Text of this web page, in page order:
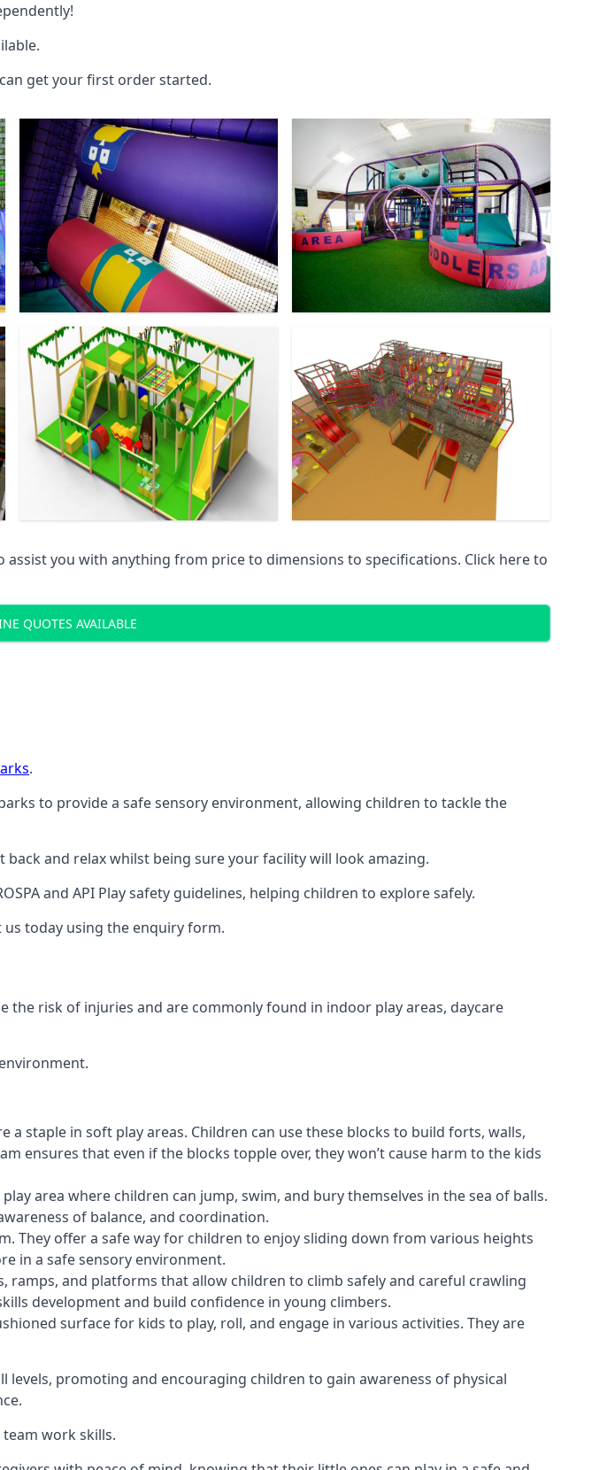
get your first order started.
you with anything from price to dimensions to specifications. Click here to
QUOTES AVAILABLE
.
to provide a safe sensory environment, allowing children to tackle the
and relax whilst being sure your facility will look amazing.
and API Play safety guidelines, helping children to explore safely.
today using the enquiry form.
risk of injuries and are commonly found in indoor play areas, daycare
staple in soft play areas. Children can use these blocks to build forts, walls,
ensures that even if the blocks topple over, they won’t cause harm to the kids
area where children can jump, swim, and bury themselves in the sea of balls.
of balance, and coordination.
They offer a safe way for children to enjoy sliding down from various heights
in a safe sensory environment.
and platforms that allow children to climb safely and careful crawling
development and build confidence in young climbers.
surface for kids to play, roll, and engage in various activities. They are
promoting and encouraging children to gain awareness of physical
work skills.